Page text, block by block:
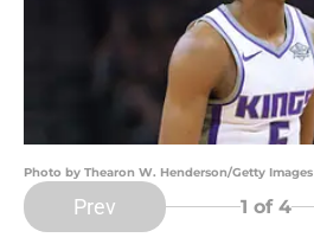
Photo by Thearon W. Henderson/Getty Images
Prev 1 of 4